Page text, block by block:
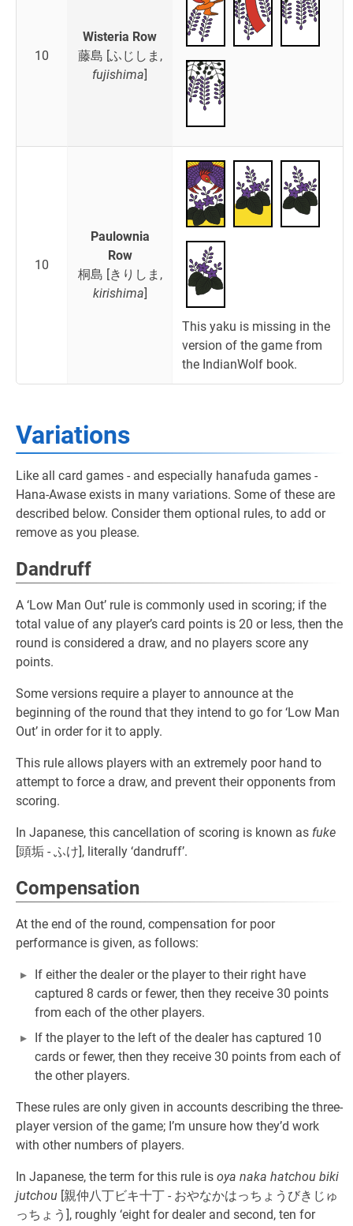
10
Wisteria Row
藤島 [ふじしま,
fujishima]
10
Paulownia
Row
桐島 [きりしま,
kirishima]
This yaku is missing in the
version of the game from
the IndianWolf book.
Variations
Like all card games - and especially hanafuda games -
Hana-Awase exists in many variations. Some of these are
described below. Consider them optional rules, to add or
remove as you please.
Dandruff
A ‘Low Man Out’ rule is commonly used in scoring; if the
total value of any player’s card points is 20 or less, then the
round is considered a draw, and no players score any
points.
Some versions require a player to announce at the
beginning of the round that they intend to go for ‘Low Man
Out’ in order for it to apply.
This rule allows players with an extremely poor hand to
attempt to force a draw, and prevent their opponents from
scoring.
In Japanese, this cancellation of scoring is known as fuke
[頭垢 - ふけ], literally ‘dandruff’.
Compensation
At the end of the round, compensation for poor
performance is given, as follows:
If either the dealer or the player to their right have
captured 8 cards or fewer, then they receive 30 points
from each of the other players.
If the player to the left of the dealer has captured 10
cards or fewer, then they receive 30 points from each of
the other players.
These rules are only given in accounts describing the three-
player version of the game; I’m unsure how they’d work
with other numbers of players.
In Japanese, the term for this rule is oya naka hatchou biki
jutchou [親仲八丁ビキ十丁 - おやなかはっちょうびきじゅ
っちょう], roughly ‘eight for dealer and second, ten for